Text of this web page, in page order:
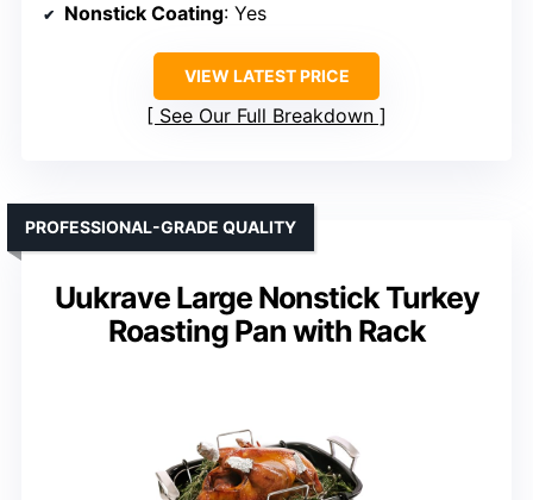
Nonstick Coating: Yes
VIEW LATEST PRICE
See Our Full Breakdown
Uukrave Large Nonstick Turkey
Roasting Pan with Rack
PROFESSIONAL-GRADE QUALITY